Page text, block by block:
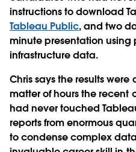
instructions to download
Tableau Public, and two
minute presentation
infrastructure data.
Chris says the results
matter of hours the
had never touched
reports from enormous
to condense complex